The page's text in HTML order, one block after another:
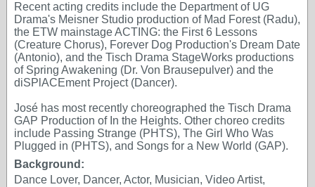
Recent acting credits include the Department of UG
Drama's Meisner Studio production of Mad Forest (Radu),
the ETW mainstage ACTING: the First 6 Lessons
(Creature Chorus), Forever Dog Production's Dream Date
(Antonio), and the Tisch Drama StageWorks productions
of Spring Awakening (Dr. Von Brausepulver) and the
diSPlACEment Project (Dancer).
José has most recently choreographed the Tisch Drama
GAP Production of In the Heights. Other choreo credits
include Passing Strange (PHTS), The Girl Who Was
Plugged in (PHTS), and Songs for a New World (GAP).
Background:
Dance Lover, Dancer, Actor, Musician, Video Artist,